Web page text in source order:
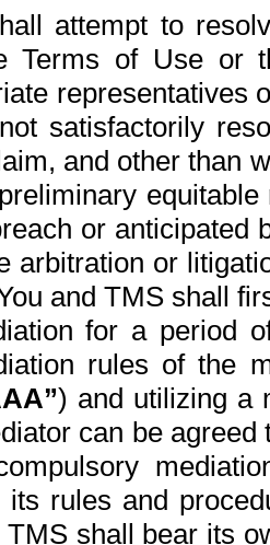
attempt to
Terms of Use or
representatives
satisfactorily
and other than
or anticipated
arbitration or
and TMS shall
for a period
rules of the
) and utilizing a
can be
its rules and
TMS shall bear its